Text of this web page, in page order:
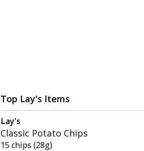
Top Lay's Items
Lay's
Classic Potato Chips
15 chips (28g)